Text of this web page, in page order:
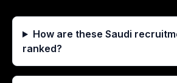
How are these Saudi
ranked?